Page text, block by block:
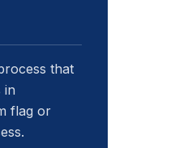
that
in
flag or